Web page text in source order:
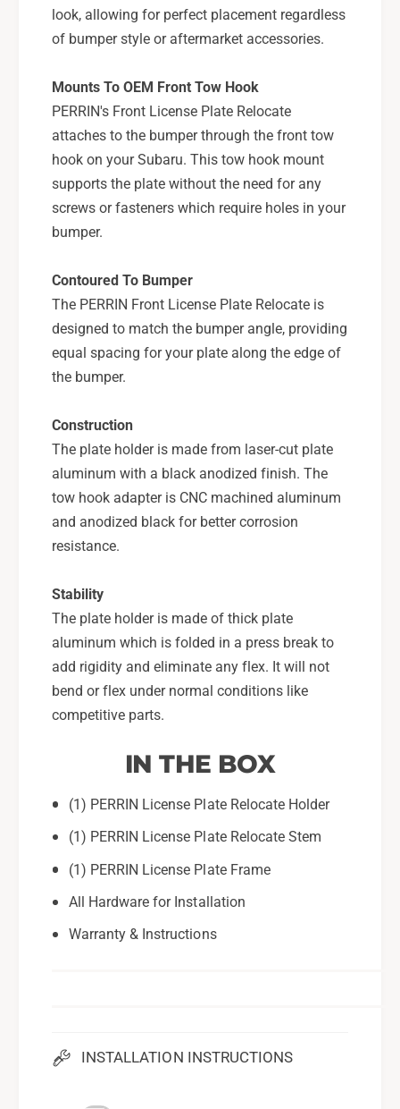
S
T
-
P
S
P
-
D
Y
0
/
S
I
P
S
P
-
B
2
0
look, allowing for perfect placement regardless
of bumper style or aftermarket accessories.
Mounts To OEM Front Tow Hook
PERRIN's Front License Plate Relocate
attaches to the bumper through the front tow
hook on your Subaru. This tow hook mount
supports the plate without the need for any
screws or fasteners which require holes in your
bumper.
Contoured To Bumper
The PERRIN Front License Plate Relocate is
designed to match the bumper angle, providing
equal spacing for your plate along the edge of
the bumper.
Construction
The plate holder is made from laser-cut plate
aluminum with a black anodized finish. The
tow hook adapter is CNC machined aluminum
and anodized black for better corrosion
resistance.
Stability
The plate holder is made of thick plate
aluminum which is folded in a press break to
add rigidity and eliminate any flex. It will not
bend or flex under normal conditions like
competitive parts.
IN THE BOX
(1) PERRIN License Plate Relocate Holder
(1) PERRIN License Plate Relocate Stem
(1) PERRIN License Plate Frame
All Hardware for Installation
Warranty & Instructions
INSTALLATION INSTRUCTIONS